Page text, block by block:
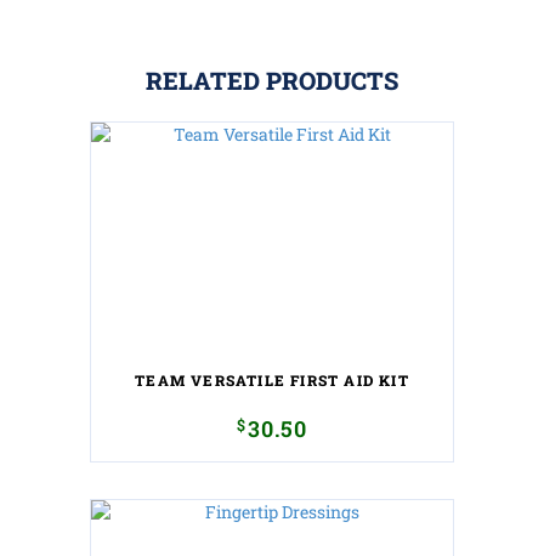
RELATED PRODUCTS
TEAM VERSATILE FIRST AID KIT
$30.50